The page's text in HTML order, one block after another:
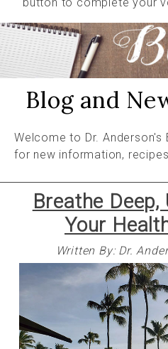
Blog and
Welcome to Dr.
for new information,
Breathe
Your
Written By: Dr.